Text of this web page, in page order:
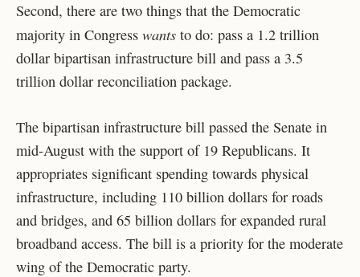
Second, there are two things that the Democratic
majority in Congress wants to do: pass a 1.2 trillion
dollar bipartisan infrastructure bill and pass a 3.5
trillion dollar reconciliation package.
The bipartisan infrastructure bill passed the Senate in
mid-August with the support of 19 Republicans. It
appropriates significant spending towards physical
infrastructure, including 110 billion dollars for roads
and bridges, and 65 billion dollars for expanded rural
broadband access. The bill is a priority for the moderate
wing of the Democratic party.